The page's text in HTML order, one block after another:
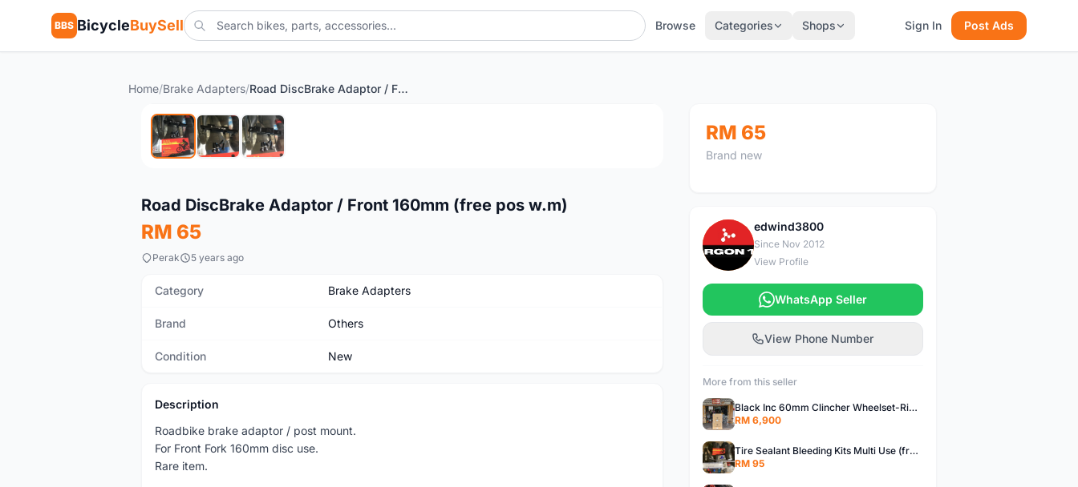
BBS BicycleBuySell Browse Categories Shops Sign In Post Ads
Home/Brake Adapters/ Road DiscBrake Adaptor / Front 160mm (free pos w.m)
New
Road DiscBrake Adaptor / Front 160mm (free pos w.m)
RM 65
Perak 5 years ago
Category Brake Adapters
Brand Others
Condition New
Description
Roadbike brake adaptor / post mount.
For Front Fork 160mm disc use.
Rare item.
RM 65
Brand new
E
edwind3800
Since Nov 2012
View Profile
WhatsApp Seller
View Phone Number
More from this seller
Black Inc 60mm Clincher Wheelset-Rim Brake-free pos w.m
RM 6,900
Tire Sealant Bleeding Kits Multi Use (free pos w.m)
RM 95